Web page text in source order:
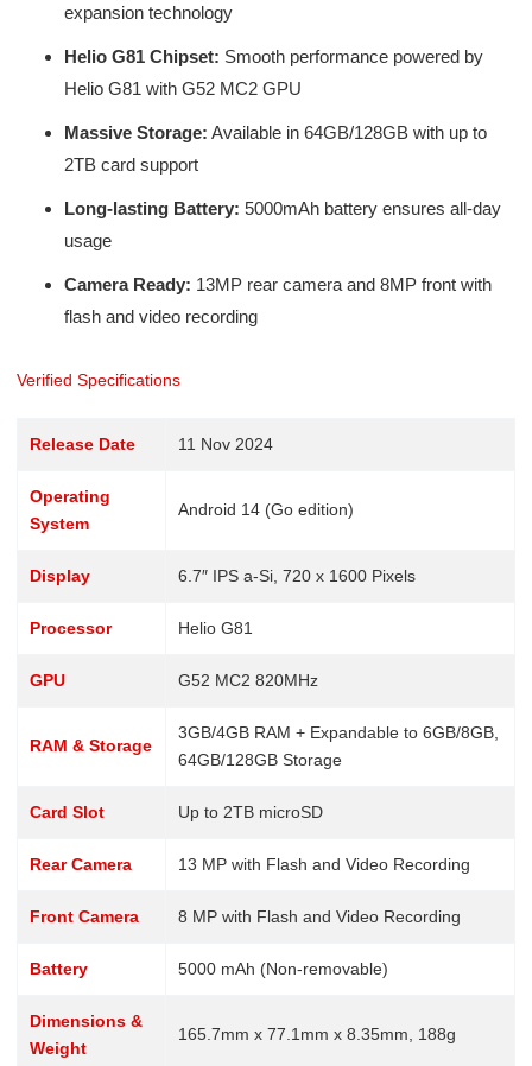
expansion technology
Helio G81 Chipset: Smooth performance powered by
Helio G81 with G52 MC2 GPU
Massive Storage: Available in 64GB/128GB with up to
2TB card support
Long-lasting Battery: 5000mAh battery ensures all-day
usage
Camera Ready: 13MP rear camera and 8MP front with
flash and video recording
Verified Specifications
Release Date 11 Nov 2024
Operating
System
Android 14 (Go edition)
Display 6.7″ IPS a-Si, 720 x 1600 Pixels
Processor Helio G81
GPU G52 MC2 820MHz
RAM & Storage
3GB/4GB RAM + Expandable to 6GB/8GB,
64GB/128GB Storage
Card Slot Up to 2TB microSD
Rear Camera 13 MP with Flash and Video Recording
Front Camera 8 MP with Flash and Video Recording
Battery 5000 mAh (Non-removable)
Dimensions &
Weight
165.7mm x 77.1mm x 8.35mm, 188g